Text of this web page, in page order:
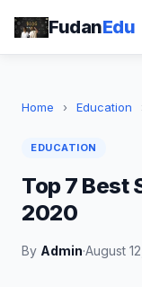
FudanEdu
Home › Education
EDUCATION
Top 7 Best
2020
By Admin·August